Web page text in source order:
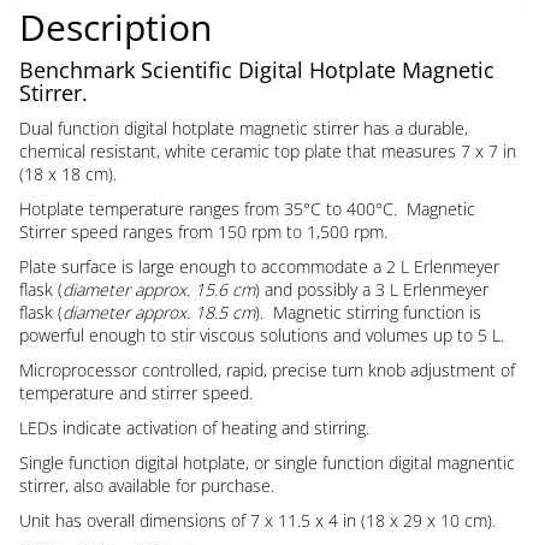
Description
Benchmark Scientific Digital Hotplate Magnetic
Stirrer.
Dual function digital hotplate magnetic stirrer has a durable,
chemical resistant, white ceramic top plate that measures 7 x 7 in
(18 x 18 cm).
Hotplate temperature ranges from 35°C to 400°C. Magnetic
Stirrer speed ranges from 150 rpm to 1,500 rpm.
Plate surface is large enough to accommodate a 2 L Erlenmeyer
flask (diameter approx. 15.6 cm) and possibly a 3 L Erlenmeyer
flask (diameter approx. 18.5 cm). Magnetic stirring function is
powerful enough to stir viscous solutions and volumes up to 5 L.
Microprocessor controlled, rapid, precise turn knob adjustment of
temperature and stirrer speed.
LEDs indicate activation of heating and stirring.
Single function digital hotplate, or single function digital magnentic
stirrer, also available for purchase.
Unit has overall dimensions of 7 x 11.5 x 4 in (18 x 29 x 10 cm).